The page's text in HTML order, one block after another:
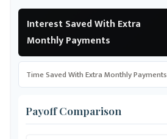
Interest Saved With Extra
Monthly Payments
Time Saved With Extra Monthly Payments
Payoff Comparison